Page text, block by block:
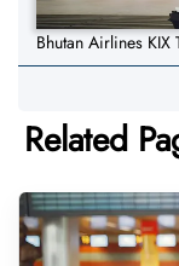
Bhutan Airlines
Related